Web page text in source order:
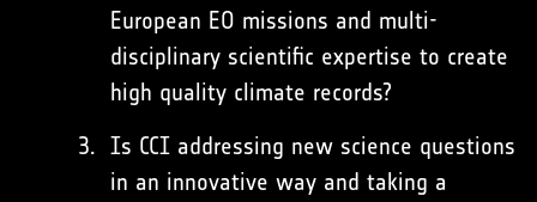
European EO missions and multi-
disciplinary scientific expertise to create
high quality climate records?
Is CCI addressing new science questions
in an innovative way and taking a